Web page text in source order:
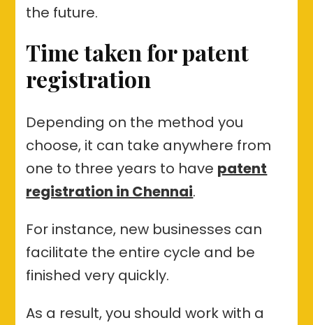
the future.
Time taken for patent
registration
Depending on the method you
choose, it can take anywhere from
one to three years to have patent
registration in Chennai.
For instance, new businesses can
facilitate the entire cycle and be
finished very quickly.
As a result, you should work with a